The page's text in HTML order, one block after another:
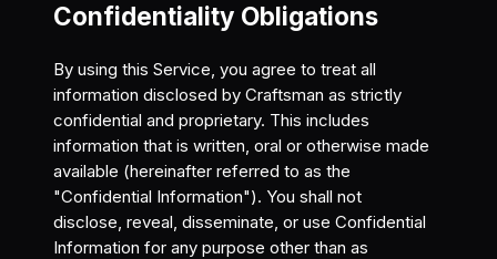
Confidentiality Obligations
By using this Service, you agree to treat all
information disclosed by Craftsman as strictly
confidential and proprietary. This includes
information that is written, oral or otherwise made
available (hereinafter referred to as the
"Confidential Information"). You shall not
disclose, reveal, disseminate, or use Confidential
Information for any purpose other than as